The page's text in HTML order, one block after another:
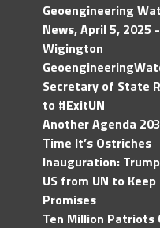
Geoengineering
News, April 5, 2025
Wigington
Secretary of State
to #ExitUN
Another Agenda
Time It’s Ostriches
Inauguration:
US from UN to
Promises
Ten Million Patriots